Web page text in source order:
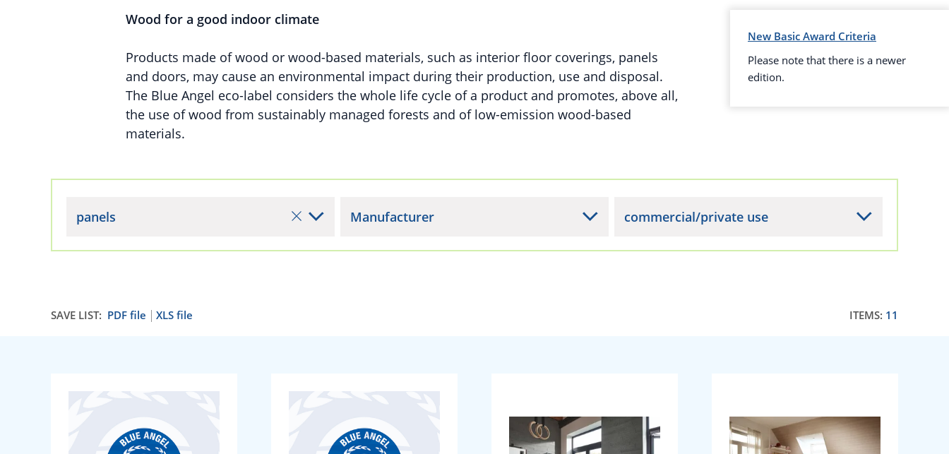
New Basic Award Criteria
Please note that there is a newer
edition.
Wood for a good indoor climate
Products made of wood or wood-based materials, such as interior floor coverings, panels
and doors, may cause an environmental impact during their production, use and disposal.
The Blue Angel eco-label considers the whole life cycle of a product and promotes, above all,
the use of wood from sustainably managed forests and of low-emission wood-based
materials.
panels Manufacturer commercial/private use
SAVE LIST: PDF file XLS file ITEMS: 11